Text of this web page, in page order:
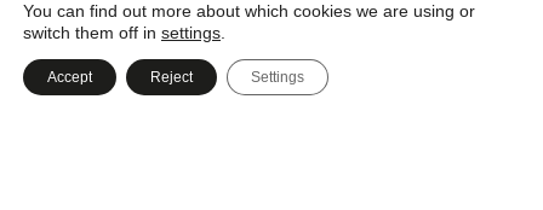
Call
You can find out more about which cookies we are using or
switch them off in settings
Accept Reject Settings